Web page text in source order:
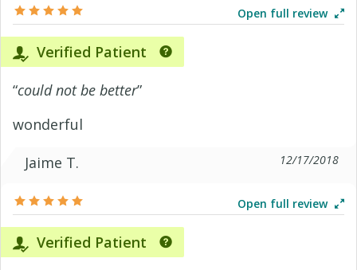
Open full review
Verified Patient
“could not be better”
wonderful
Jaime T.
12/17/2018
Open full review
Verified Patient